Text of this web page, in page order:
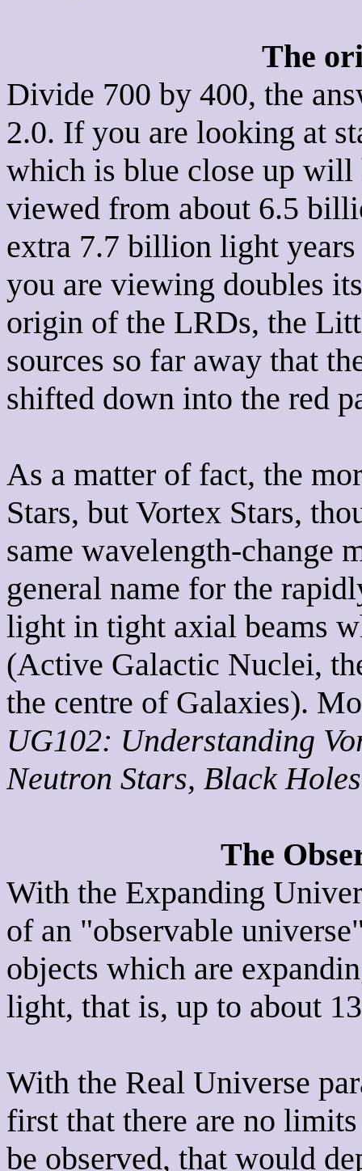
The
Divide 700 by 400, the
2.0. If you are looking at
which is blue close up
viewed from about 6.5
extra 7.7 billion light
you are viewing doubles
origin of the LRDs, the
sources so far away that
shifted down into the red
As a matter of fact, the
Stars, but Vortex Stars,
same wavelength-change
general name for the
light in tight axial beams
(Active Galactic Nuclei,
the centre of Galaxies).
UG102: Understanding
Neutron Stars, Black
The
With the Expanding
of an "observable
objects which are
light, that is, up to about
With the Real Universe
first that there are no
be observed, that would